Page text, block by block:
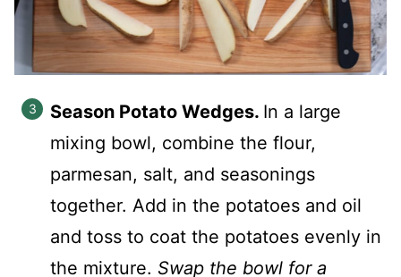
Season Potato Wedges. In a large
mixing bowl, combine the flour,
parmesan, salt, and seasonings
together. Add in the potatoes and oil
and toss to coat the potatoes evenly in
the mixture. Swap the bowl for a